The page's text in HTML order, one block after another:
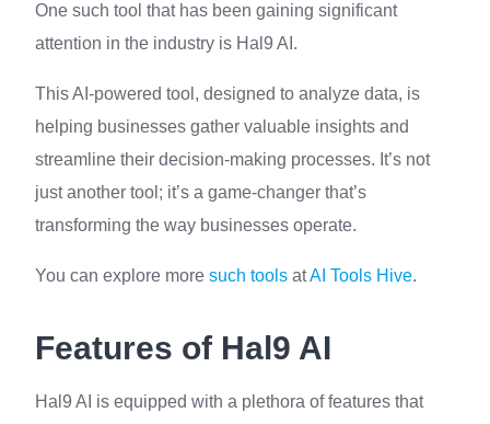
One such tool that has been gaining significant
attention in the industry is Hal9 AI.
This AI-powered tool, designed to analyze data, is
helping businesses gather valuable insights and
streamline their decision-making processes. It’s not
just another tool; it’s a game-changer that’s
transforming the way businesses operate.
You can explore more such tools atAI Tools Hive.
Features of Hal9 AI
Hal9 AI is equipped with a plethora of features that